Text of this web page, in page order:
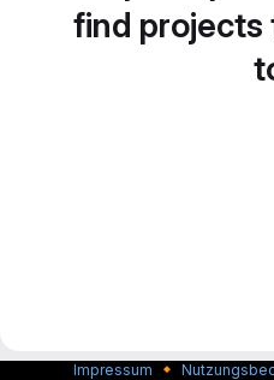
find
Impressum 🔸